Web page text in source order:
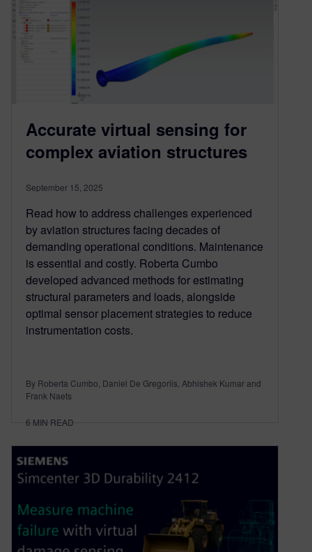
Accurate virtual sensing for
complex aviation structures
September 15, 2025
Read how to address challenges experienced
by aviation structures facing decades of
demanding operational conditions. Maintenance
is essential and costly. Roberta Cumbo
developed advanced methods for estimating
structural parameters and loads, alongside
optimal sensor placement strategies to reduce
instrumentation costs.
By Roberta Cumbo, Daniel De Gregoriis, Abhishek Kumar and
Frank Naets
6 MIN READ